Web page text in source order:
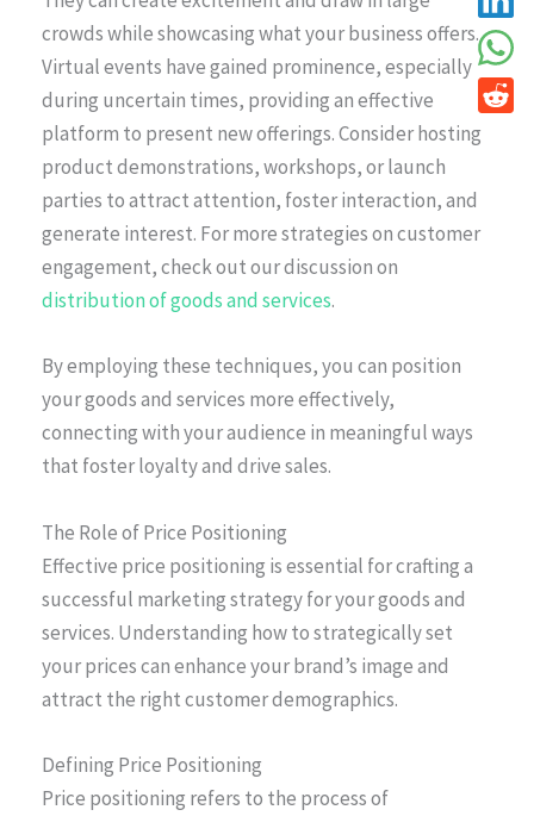
crowds while showcasing what your business offers.
Virtual events have gained prominence, especially
during uncertain times, providing an effective
platform to present new offerings. Consider hosting
product demonstrations, workshops, or launch
parties to attract attention, foster interaction, and
generate interest. For more strategies on customer
engagement, check out our discussion on
distribution of goods and services.
By employing these techniques, you can position
your goods and services more effectively,
connecting with your audience in meaningful ways
that foster loyalty and drive sales.
The Role of Price Positioning
Effective price positioning is essential for crafting a
successful marketing strategy for your goods and
services. Understanding how to strategically set
your prices can enhance your brand’s image and
attract the right customer demographics.
Defining Price Positioning
Price positioning refers to the process of